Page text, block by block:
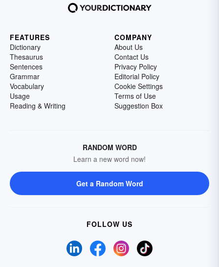
FEATURES
Dictionary
Thesaurus
Sentences
Grammar
Vocabulary
Usage
Reading & Writing
COMPANY
About Us
Contact Us
Privacy Policy
Editorial Policy
Cookie Settings
Terms of Use
Suggestion Box
RANDOM WORD
Learn a new word now!
Get a Random Word
FOLLOW US